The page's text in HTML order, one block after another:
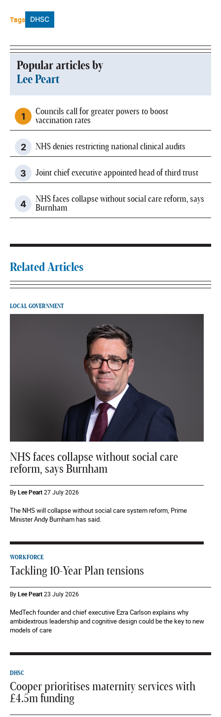
Tags DHSC
Popular articles by
Lee Peart
Councils call for greater powers to boost
vaccination rates
NHS denies restricting national clinical audits
Joint chief executive appointed head of third trust
NHS faces collapse without social care reform, says
Burnham
Related Articles
LOCAL GOVERNMENT
NHS faces collapse without social care
reform, says Burnham
ByLee Peart27 July 2026
The NHS will collapse without social care system reform, Prime
Minister Andy Burnham has said.
WORKFORCE
Tackling 10-Year Plan tensions
ByLee Peart23 July 2026
MedTech founder and chief executive Ezra Carlson explains why
ambidextrous leadership and cognitive design could be the key to new
models of care
DHSC
Cooper prioritises maternity services with
£4.5m funding